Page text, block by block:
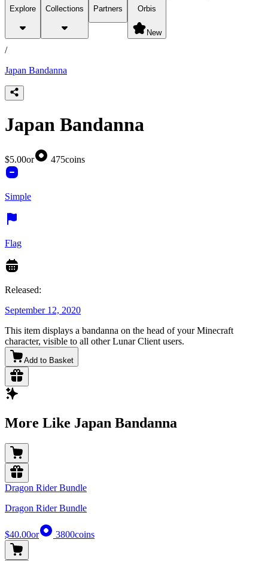
Explore Collections Partners Orbis
New
products
/
Japan Bandanna
Japan Bandanna
$5.00or 475coins
Simple
Flag
Released:
September 12, 2020
This item displays a bandanna on the head of your Minecraft
character, visible to all other Lunar Client users.
Add to Basket
More Like Japan Bandanna
Dragon Rider Bundle
Dragon Rider Bundle
$40.00or 3800coins